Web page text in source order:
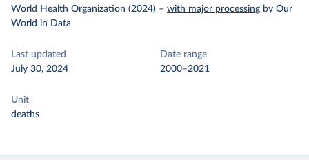
World Health Organization (2024) – with major processing by Our
World in Data
Last updated
July 30, 2024
Date range
2000–2021
Unit
deaths